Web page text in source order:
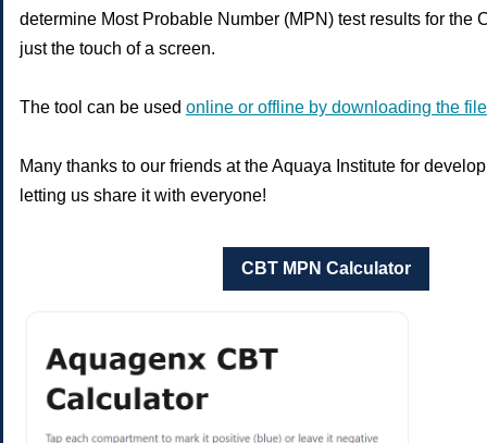
determine Most Probable Number (MPN) test results for the
just the touch of a screen.
The tool can be used online or offline by downloading the file
Many thanks to our friends at the Aquaya Institute for
letting us share it with everyone!
CBT MPN Calculator